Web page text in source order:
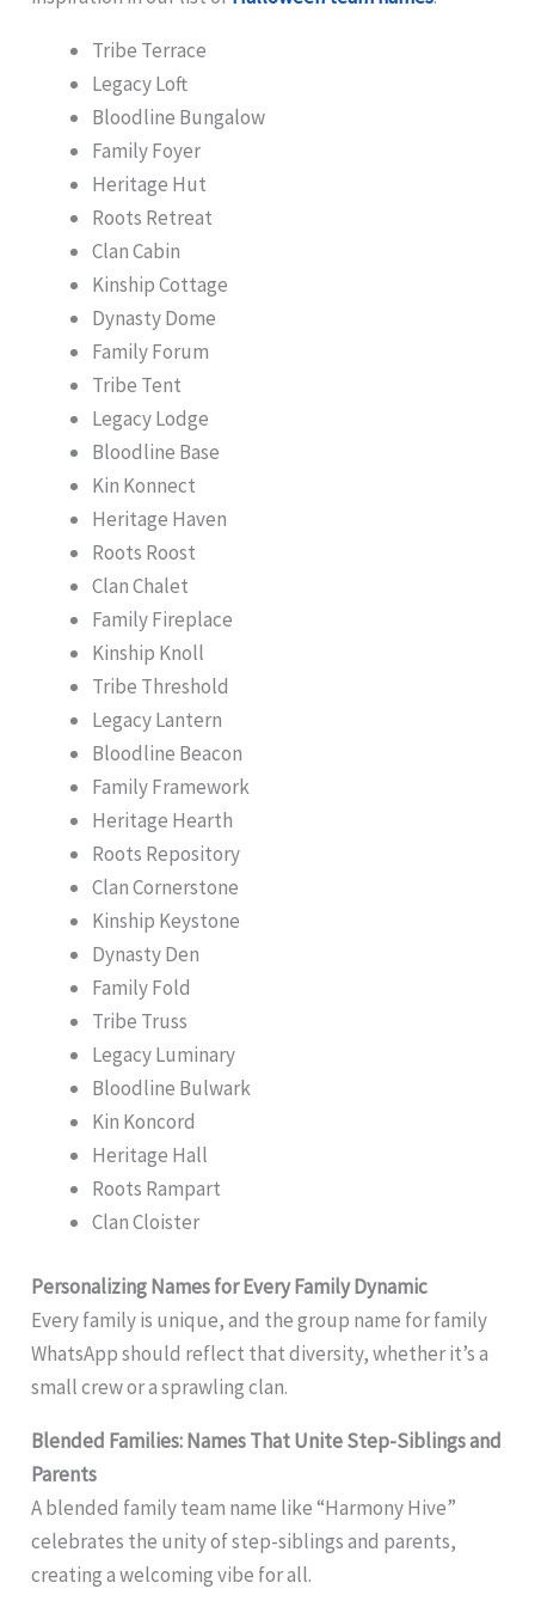
Tribe Terrace
Legacy Loft
Bloodline Bungalow
Family Foyer
Heritage Hut
Roots Retreat
Clan Cabin
Kinship Cottage
Dynasty Dome
Family Forum
Tribe Tent
Legacy Lodge
Bloodline Base
Kin Konnect
Heritage Haven
Roots Roost
Clan Chalet
Family Fireplace
Kinship Knoll
Tribe Threshold
Legacy Lantern
Bloodline Beacon
Family Framework
Heritage Hearth
Roots Repository
Clan Cornerstone
Kinship Keystone
Dynasty Den
Family Fold
Tribe Truss
Legacy Luminary
Bloodline Bulwark
Kin Koncord
Heritage Hall
Roots Rampart
Clan Cloister
Personalizing Names for Every Family Dynamic
Every family is unique, and the group name for family
WhatsApp should reflect that diversity, whether it’s a
small crew or a sprawling clan.
Blended Families: Names That Unite Step-Siblings and
Parents
A blended family team name like “Harmony Hive”
celebrates the unity of step-siblings and parents,
creating a welcoming vibe for all.